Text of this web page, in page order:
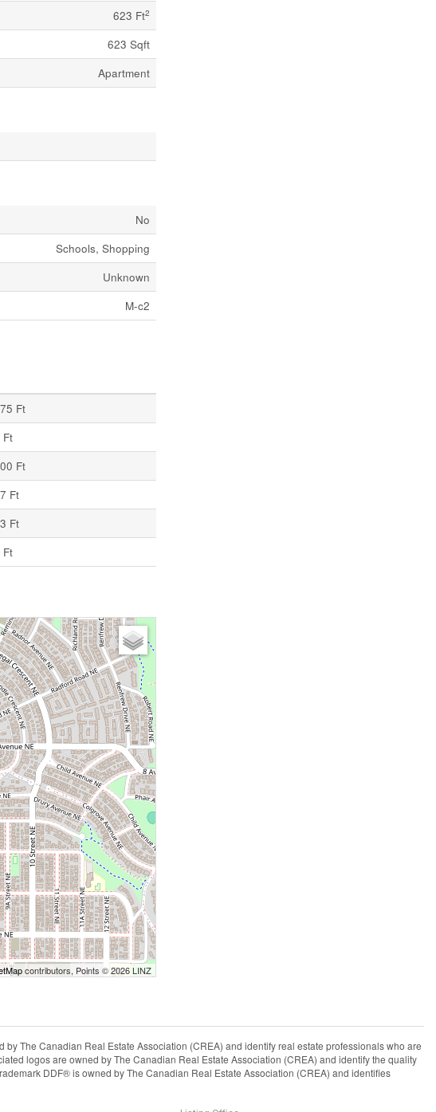
623 Ft2
623 Sqft
Apartment
No
Schools, Shopping
Unknown
M-c2
Ft
Ft
Ft
Ft
Ft
Ft
contributors, Points © 2026 LINZ
The Canadian Real Estate Association (CREA) and identify real estate professionals who are
logos are owned by The Canadian Real Estate Association (CREA) and identify the quality
DDF® is owned by The Canadian Real Estate Association (CREA) and identifies